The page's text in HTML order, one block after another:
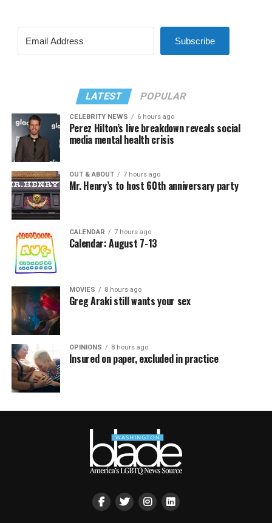
Subscribe
LATEST POPULAR
CELEBRITY NEWS 6 hours ago
Perez Hilton’s live breakdown reveals social
media mental health crisis
OUT & ABOUT 7 hours ago
Mr. Henry’s to host 60th anniversary party
CALENDAR 7 hours ago
Calendar: August 7-13
MOVIES 8 hours ago
Greg Araki still wants your sex
OPINIONS 8 hours ago
Insured on paper, excluded in practice